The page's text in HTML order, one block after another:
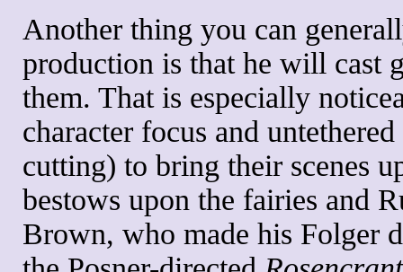
Another thing you can
production is that he will cast
them. That is especially
character focus and
cutting) to bring their scenes
bestows upon the fairies and
Brown, who made his Folger